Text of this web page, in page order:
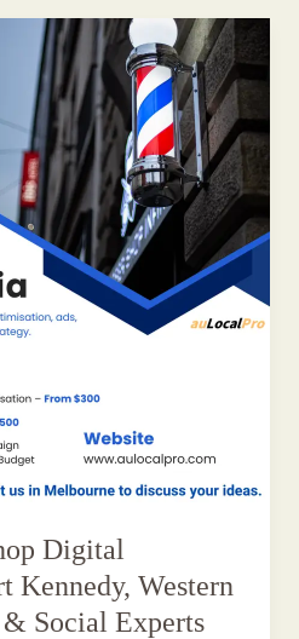
Digital
Kennedy, Western
Social Experts